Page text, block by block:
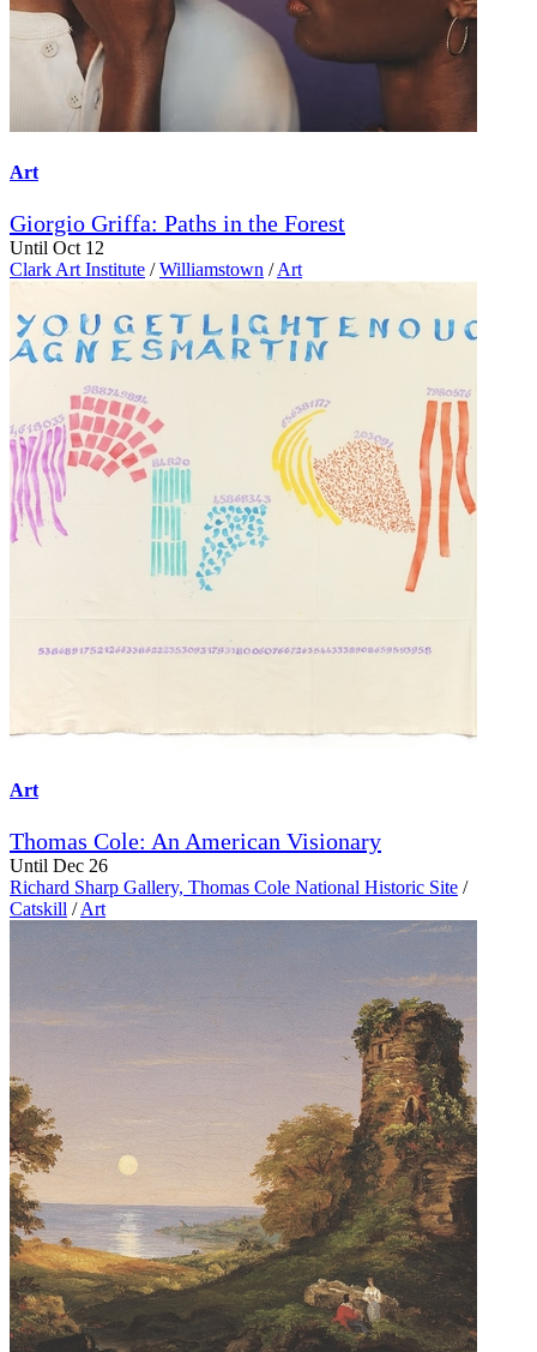
Art
Giorgio Griffa: Paths in the Forest
Until Oct 12
Clark Art Institute / Williamstown /Art
Art
Thomas Cole: An American Visionary
Until Dec 26
Richard Sharp Gallery, Thomas Cole National Historic Site /
Catskill / Art